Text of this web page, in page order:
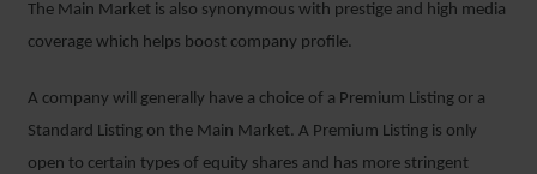
The Main Market is also synonymous with prestige and high media
coverage which helps boost company profile.
A company will generally have a choice of a Premium Listing or a
Standard Listing on the Main Market. A Premium Listing is only
open to certain types of equity shares and has more stringent